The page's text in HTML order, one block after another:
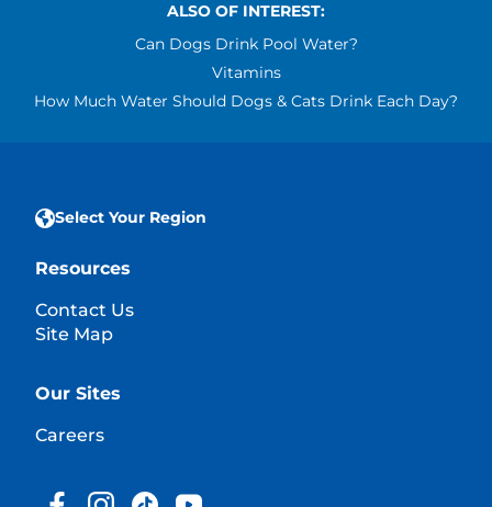
ALSO OF INTEREST:
Can Dogs Drink Pool Water?
Vitamins
How Much Water Should Dogs & Cats Drink Each Day?
Select Your Region
Resources
Contact Us
Site Map
Our Sites
Careers